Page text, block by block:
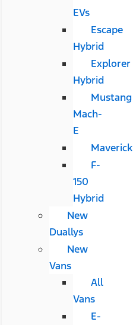
EVs
Escape
Hybrid
Explorer
Hybrid
Mustang
Mach-
E
Maverick
F-
150
Hybrid
New
Duallys
New
Vans
All
Vans
E-